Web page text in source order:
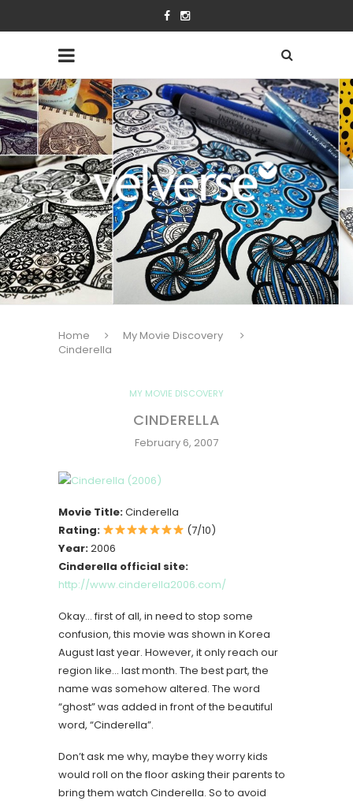
Home
My Movie Discovery
Cinderella
MY MOVIE DISCOVERY
CINDERELLA
February 6, 2007
Movie Title:Cinderella
Rating:
(7/10)
Year:2006
Cinderella official site:
http://www.cinderella2006.com/
Okay… first of all, in need to stop some
confusion, this movie was shown in Korea
August last year. However, it only reach our
region like… last month. The best part, the
name was somehow altered. The word
“ghost” was added in front of the beautiful
word, “Cinderella”.
Don’t ask me why, maybe they worry kids
would roll on the floor asking their parents to
bring them watch Cinderella. So to avoid